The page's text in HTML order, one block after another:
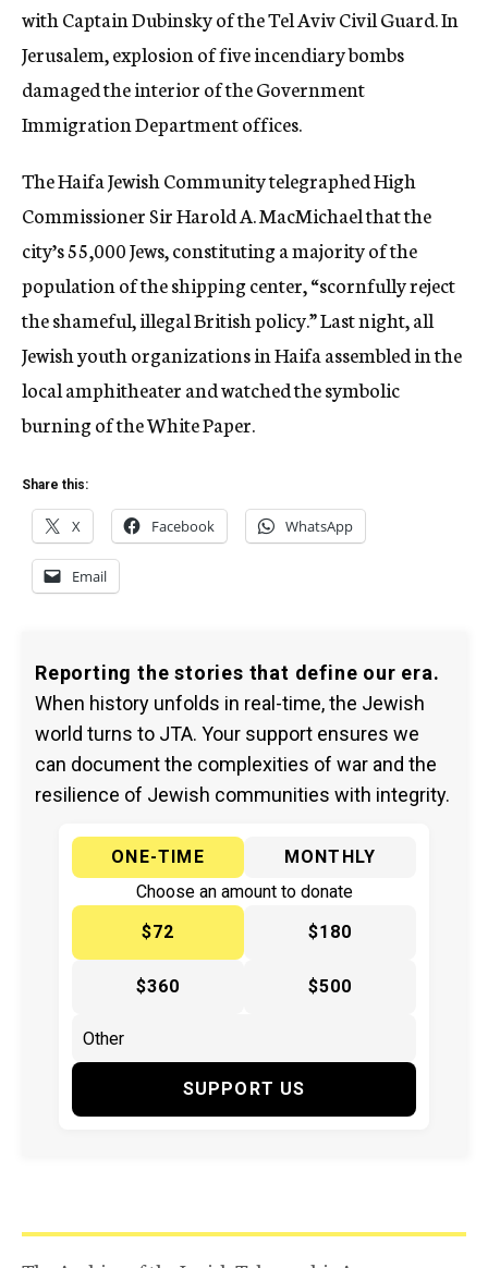
with Captain Dubinsky of the Tel Aviv Civil Guard. In
Jerusalem, explosion of five incendiary bombs
damaged the interior of the Government
Immigration Department offices.
The Haifa Jewish Community telegraphed High
Commissioner Sir Harold A. MacMichael that the
city’s 55,000 Jews, constituting a majority of the
population of the shipping center, “scornfully reject
the shameful, illegal British policy.” Last night, all
Jewish youth organizations in Haifa assembled in the
local amphitheater and watched the symbolic
burning of the White Paper.
Share this:
X Facebook WhatsApp
Email
Reporting the stories that define our era.
When history unfolds in real-time, the Jewish
world turns to JTA. Your support ensures we
can document the complexities of war and the
resilience of Jewish communities with integrity.
ONE-TIME
MONTHLY
Choose an amount to donate
$72
$180
$360 $500
SUPPORT US